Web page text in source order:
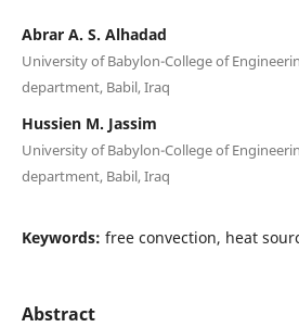
Abrar A. S. Alhadad
University of Babylon-College of
department, Babil, Iraq
Hussien M. Jassim
University of Babylon-College of
department, Babil, Iraq
Keywords: free convection, heat
Abstract